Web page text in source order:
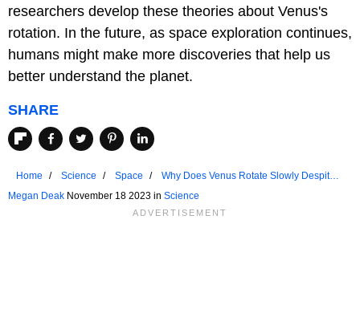
researchers develop these theories about Venus's
rotation. In the future, as space exploration continues,
humans might make more discoveries that help us
better understand the planet.
SHARE
Home Science Space
Why Does Venus Rotate Slowly Despite
Being So Close to the Sun?
Megan Deak November 18 2023 in Science